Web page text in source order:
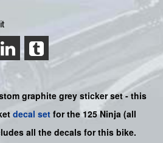
graphite grey sticker set - this
decal set for the125Ninja (all
all the decals for this bike.